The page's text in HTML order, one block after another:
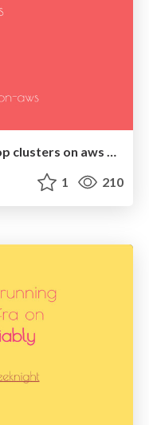
Lessons from managing hadoop clusters on aws @Indix
1 210